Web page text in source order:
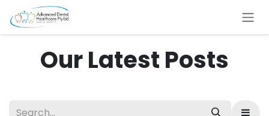
Skip to Content
Our Latest Posts